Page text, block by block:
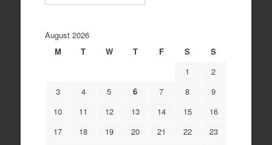
August 2026
M
T W T F S
S
1
2
3
4 5 6 7 8
9
10
11 12 13 14 15
16
17
18 19 20 21 22 23